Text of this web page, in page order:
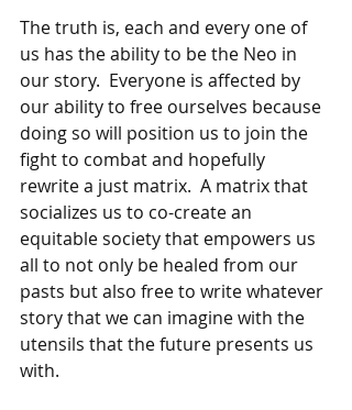
The truth is, each and every one of
us has the ability to be the Neo in
our story.  Everyone is affected by
our ability to free ourselves because
doing so will position us to join the
fight to combat and hopefully
rewrite a just matrix.  A matrix that
socializes us to co-create an
equitable society that empowers us
all to not only be healed from our
pasts but also free to write whatever
story that we can imagine with the
utensils that the future presents us
with.